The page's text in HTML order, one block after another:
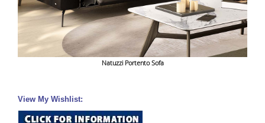
Natuzzi Portento Sofa
View My Wishlist: